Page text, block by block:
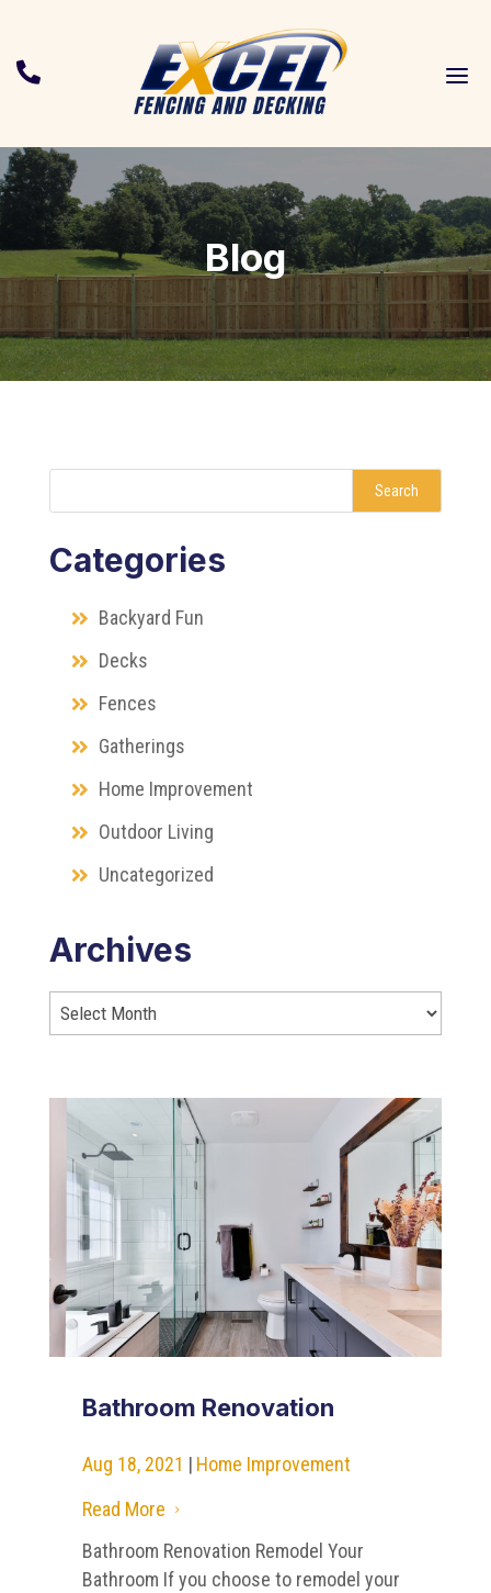
 a
Blog
Search
Categories
Backyard Fun
Decks
Fences
Gatherings
Home Improvement
Outdoor Living
Uncategorized
Archives
Bathroom Renovation
Aug 18, 2021 | Home Improvement
Read More
5
Bathroom Renovation Remodel Your
Bathroom If you choose to remodel your